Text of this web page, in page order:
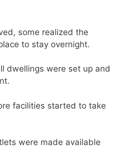
some realized the
to stay overnight.
dwellings were set up and
facilities started to take
were made available